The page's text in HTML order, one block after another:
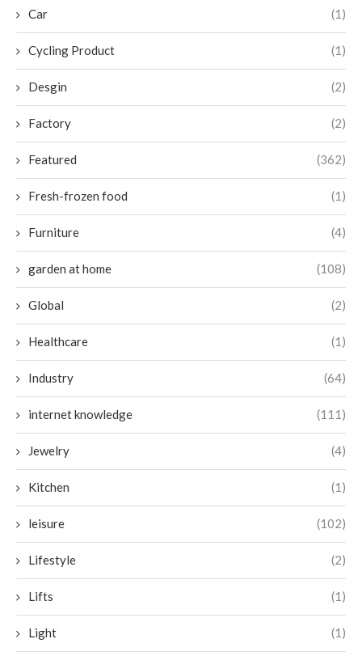
Car (1)
Cycling Product (1)
Desgin (2)
Factory (2)
Featured (362)
Fresh-frozen food (1)
Furniture (4)
garden at home (108)
Global (2)
Healthcare (1)
Industry (64)
internet knowledge (111)
Jewelry (4)
Kitchen (1)
leisure (102)
Lifestyle (2)
Lifts (1)
Light (1)